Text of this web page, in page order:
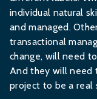
individual natural
and managed.
transactional
change, will need
And they will need
project to be a real